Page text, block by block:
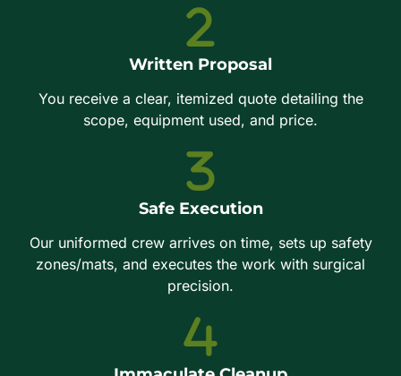
Written Proposal
You receive a clear, itemized quote detailing the
scope, equipment used, and price.
Safe Execution
Our uniformed crew arrives on time, sets up safety
zones/mats, and executes the work with surgical
precision.